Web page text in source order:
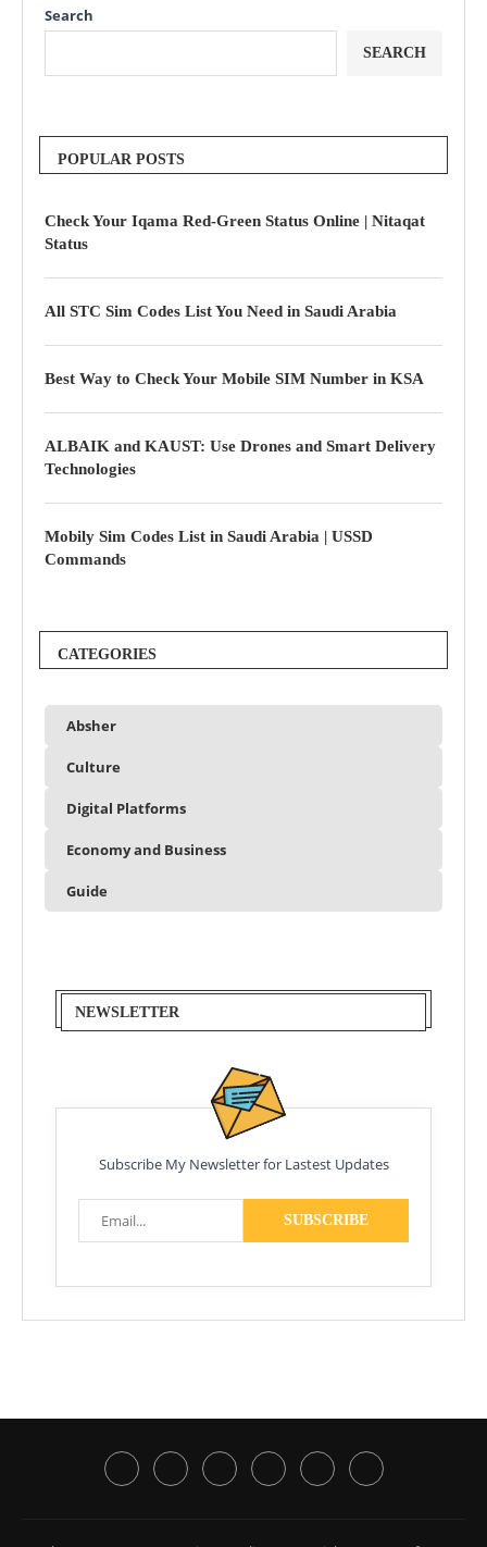
Search
SEARCH
POPULAR POSTS
Check Your Iqama Red-Green Status Online | Nitaqat
Status
All STC Sim Codes List You Need in Saudi Arabia
Best Way to Check Your Mobile SIM Number in KSA
ALBAIK and KAUST: Use Drones and Smart Delivery
Technologies
Mobily Sim Codes List in Saudi Arabia | USSD
Commands
CATEGORIES
Absher
Culture
Digital Platforms
Economy and Business
Guide
NEWSLETTER
Subscribe My Newsletter for Lastest Updates